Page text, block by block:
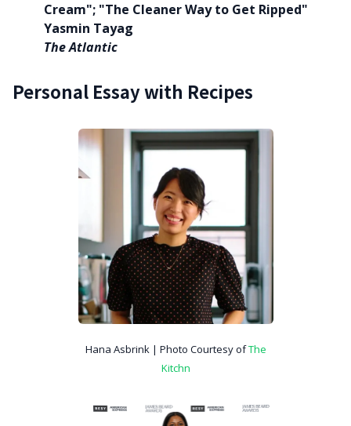
Cream"; "The Cleaner Way to Get Ripped"
Yasmin Tayag
The Atlantic
Personal Essay with Recipes
Hana Asbrink | Photo Courtesy ofThe
Kitchn